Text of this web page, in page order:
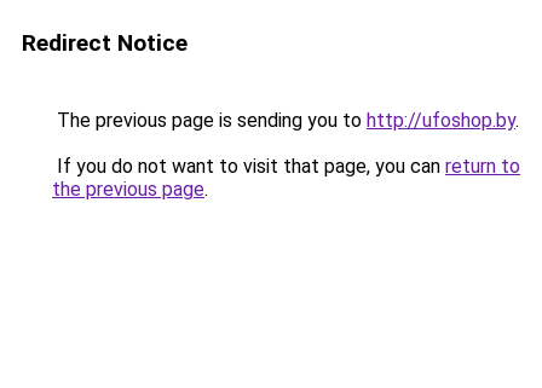
Redirect Notice
The previous page is sending you to http://ufoshop.by.
If you do not want to visit that page, you can return to
the previous page.